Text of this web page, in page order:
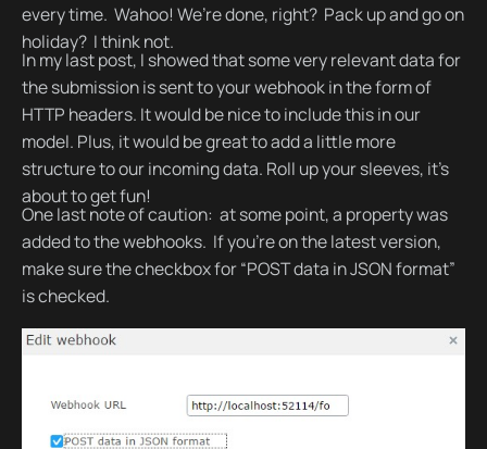
every time. Wahoo! We’re done, right? Pack up and go on
holiday? I think not.
In my last post, I showed that some very relevant data for
the submission is sent to your webhook in the form of
HTTP headers. It would be nice to include this in our
model. Plus, it would be great to add a little more
structure to our incoming data. Roll up your sleeves, it’s
about to get fun!
One last note of caution: at some point, a property was
added to the webhooks. If you’re on the latest version,
make sure the checkbox for “POST data in JSON format”
is checked.